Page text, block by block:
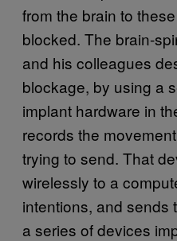
from the brain to
blocked. The brain-
and his colleagues
blockage, by using a
implant hardware in
records the
trying to send. That
wirelessly to a
intentions, and sends
a series of devices